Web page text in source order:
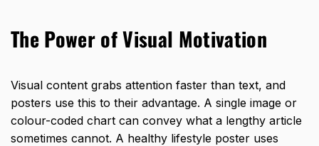
The Power of Visual Motivation
Visual content grabs attention faster than text, and
posters use this to their advantage. A single image or
colour-coded chart can convey what a lengthy article
sometimes cannot. A healthy lifestyle poster uses